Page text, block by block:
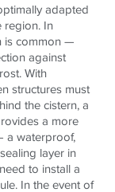
adapted
region. In
is common —
against
With
structures must
the cistern, a
a more
a waterproof,
layer in
to install a
In the event of